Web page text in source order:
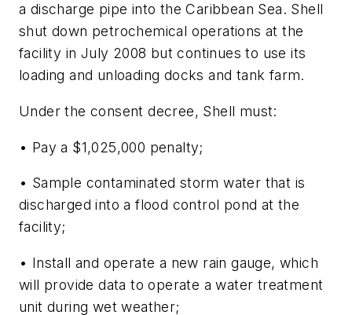
a discharge pipe into the Caribbean Sea. Shell
shut down petrochemical operations at the
facility in July 2008 but continues to use its
loading and unloading docks and tank farm.
Under the consent decree, Shell must:
• Pay a $1,025,000 penalty;
• Sample contaminated storm water that is
discharged into a flood control pond at the
facility;
• Install and operate a new rain gauge, which
will provide data to operate a water treatment
unit during wet weather;